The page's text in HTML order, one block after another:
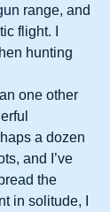
range, and
flight. I
hunting
a dozen
and I’ve
the
in solitude, I